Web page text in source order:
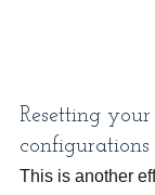
Resetting
configurations
This is another